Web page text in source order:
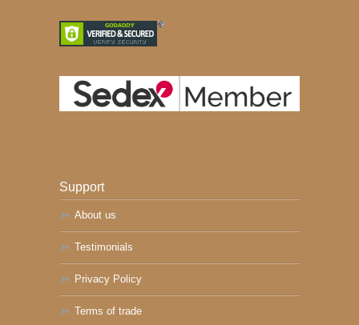
Support
About us
Testimonials
Privacy Policy
Terms of trade